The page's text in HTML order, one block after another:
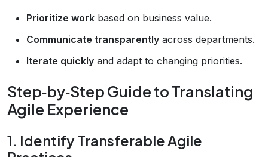
Prioritize work based on business value.
Communicate transparently across departments.
Iterate quickly and adapt to changing priorities.
Step‑by‑Step Guide to Translating
Agile Experience
1. Identify Transferable Agile